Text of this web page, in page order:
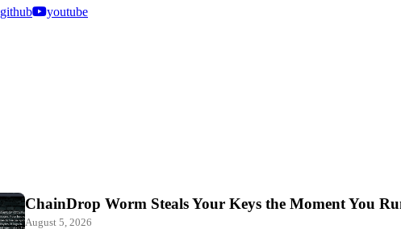
github youtube
ChainDrop Worm Steals Your Keys the Moment You
August 5, 2026